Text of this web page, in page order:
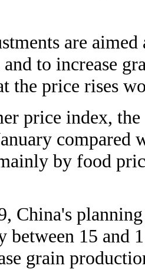
are
to increase
the price rises
price index,
compared
by food
China's
15 and
grain